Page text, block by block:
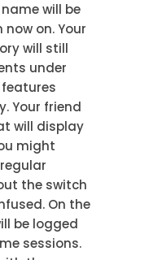
will be
on. Your
will still
under
Your friend
will display
might
the switch
On the
be logged
sessions.